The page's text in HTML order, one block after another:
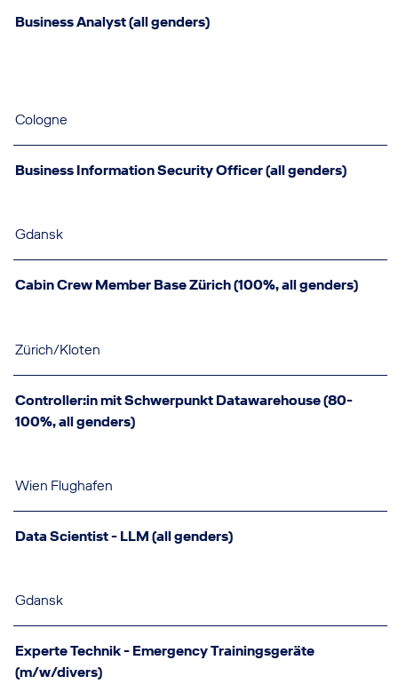
Business Analyst (all genders)
Cologne
Business Information Security Officer (all genders)
Gdansk
Cabin Crew Member Base Zürich (100%, all genders)
Zürich/Kloten
Controller:in mit Schwerpunkt Datawarehouse (80-
100%, all genders)
Wien Flughafen
Data Scientist - LLM (all genders)
Gdansk
Experte Technik - Emergency Trainingsgeräte
(m/w/divers)